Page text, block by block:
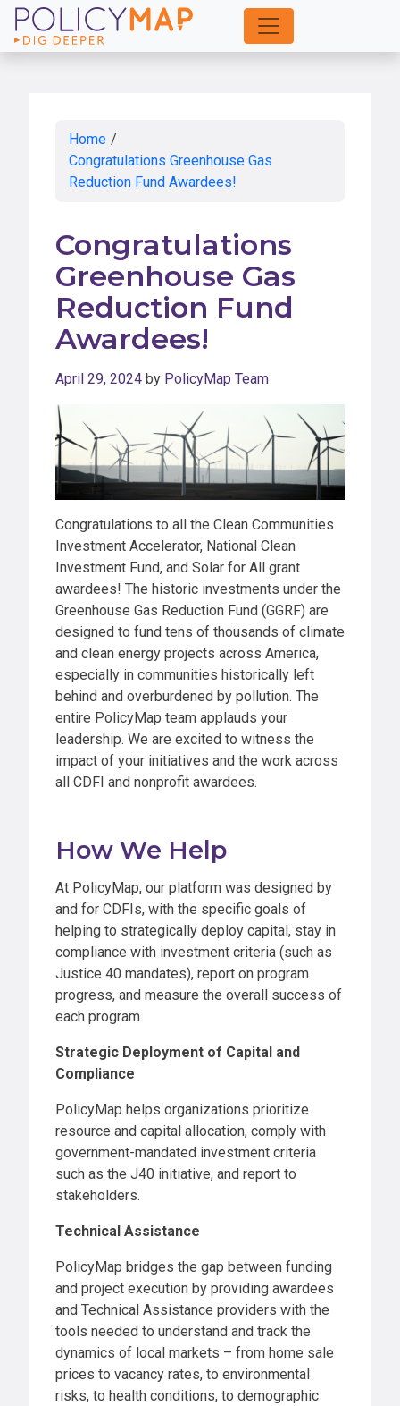
Skip
to
Home /
Congratulations Greenhouse Gas
Reduction Fund Awardees!
Congratulations
Greenhouse Gas
Reduction Fund
Awardees!
April 29, 2024 by PolicyMap Team
Congratulations to all the Clean Communities
Investment Accelerator, National Clean
Investment Fund, and Solar for All grant
awardees! The historic investments under the
Greenhouse Gas Reduction Fund (GGRF) are
designed to fund tens of thousands of climate
and clean energy projects across America,
especially in communities historically left
behind and overburdened by pollution. The
entire PolicyMap team applauds your
leadership. We are excited to witness the
impact of your initiatives and the work across
all CDFI and nonprofit awardees.
How We Help
At PolicyMap, our platform was designed by
and for CDFIs, with the specific goals of
helping to strategically deploy capital, stay in
compliance with investment criteria (such as
Justice 40 mandates), report on program
progress, and measure the overall success of
each program.
Strategic Deployment of Capital and
Compliance
PolicyMap helps organizations prioritize
resource and capital allocation, comply with
government-mandated investment criteria
such as the J40 initiative, and report to
stakeholders.
Technical Assistance
PolicyMap bridges the gap between funding
and project execution by providing awardees
and Technical Assistance providers with the
tools needed to understand and track the
dynamics of local markets – from home sale
prices to vacancy rates, to environmental
risks, to health conditions, to demographic